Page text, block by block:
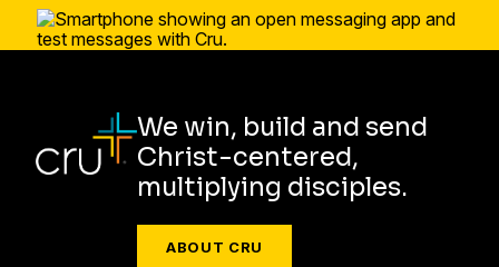
We win, build and send
Christ-centered,
multiplying disciples.
ABOUT CRU